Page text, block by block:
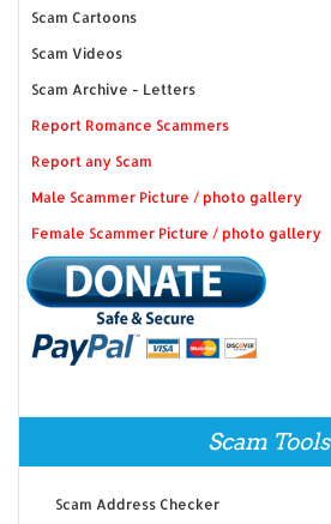
Scam Cartoons
Scam Videos
Scam Archive - Letters
Report Romance Scammers
Report any Scam
Male Scammer Picture / photo gallery
Female Scammer Picture / photo gallery
Scam Tools
Scam Address Checker